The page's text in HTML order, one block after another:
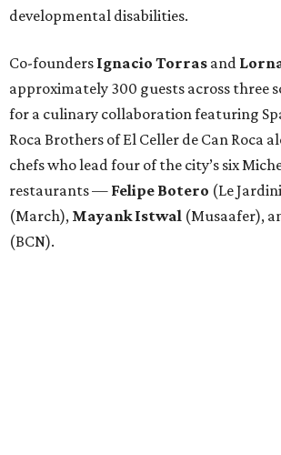
developmental disabilities.
Co-founders Ignacio Torras and
approximately 300 guests across three
for a culinary collaboration featuring
Roca Brothers of El Celler de Can Roca
chefs who lead four of the city’s six
restaurants — Felipe Botero (Le
(March), Mayank Istwal (Musaafer),
(BCN).